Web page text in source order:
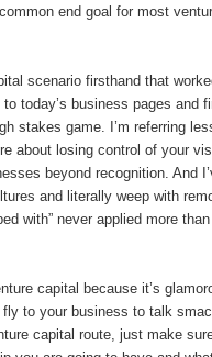
end goal for most
scenario firsthand that
today’s business pages and
stakes game. I’m referring
about losing control of your
beyond recognition. And
and literally weep with
with” never applied more
capital because it’s
fly to your business to talk
capital route, just make